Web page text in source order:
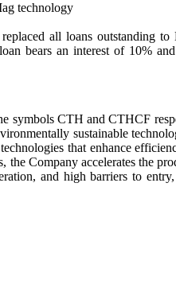
technology
all loans outstanding
bears an interest of 10%
symbols CTH and CTHCF
sustainable
that enhance
Company accelerates the
and high barriers to